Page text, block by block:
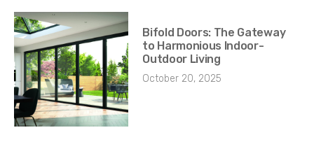
Bifold Doors: The Gateway
to Harmonious Indoor-
Outdoor Living
October 20, 2025